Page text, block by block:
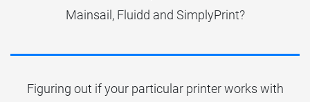
Mainsail, Fluidd and SimplyPrint?
Figuring out if your particular printer works with